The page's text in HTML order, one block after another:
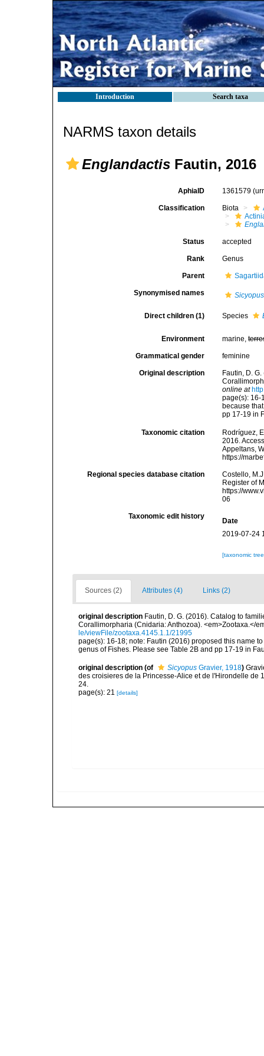
Introduction Search taxa
NARMS taxon details
Englandactis Fautin, 2016
AphiaID 1361579
Classification Biota
Status accepted
Rank Genus
Parent
Synonymised names Sicyopus
Direct children (1) Species
Environment marine,
Grammatical gender feminine
Original description
Fautin, D.
online at
page(s): 16-
because
pp 17-19 in
Taxonomic citation
Rodríguez,
2016.
Appeltans,
https://
Regional species database citation
Costello,
Register of
https://
06
Taxonomic edit history
Date
2019-07-24
[taxonomic
Sources (2) Attributes (4) Links (2)
original description Fautin, D. G. (2016). Catalog to
Corallimorpharia (Cnidaria: Anthozoa). <em>Zootaxa.</
le/viewFile/zootaxa.4145.1.1/21995
page(s): 16-18; note: Fautin (2016) proposed this name
genus of Fishes. Please see Table 2B and pp 17-19 in
original description (of Sicyopus Gravier, 1918)
des croisieres de la Princesse-Alice et de l'Hirondelle de
24.
page(s): 21 [details]